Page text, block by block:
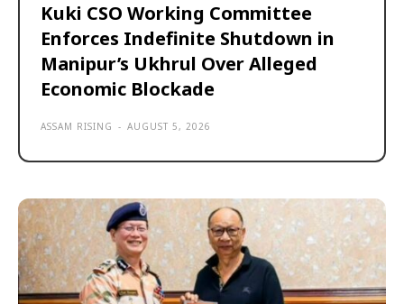
Kuki CSO Working Committee
Enforces Indefinite Shutdown in
Manipur’s Ukhrul Over Alleged
Economic Blockade
ASSAM RISING - AUGUST 5, 2026